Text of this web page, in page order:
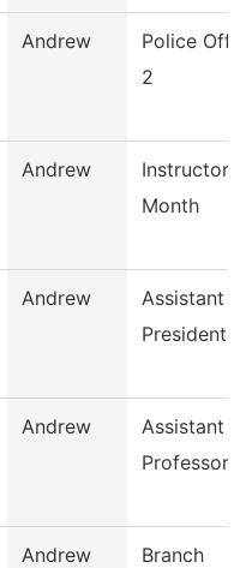
Andrew
Police
2
Andrew
Instructor
Month
Andrew
Assistant
President
Andrew
Assistant
Professor
Andrew
Branch